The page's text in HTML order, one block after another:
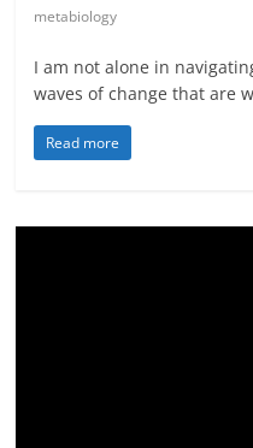
metabiology
I am not alone in
waves of change that are
Read more